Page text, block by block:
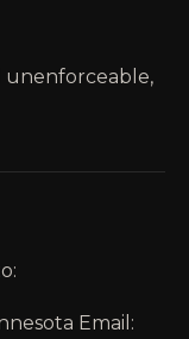
unenforceable,
Email: